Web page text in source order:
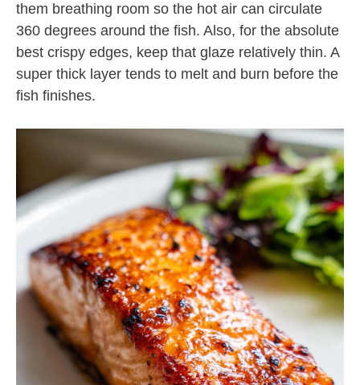
them breathing room so the hot air can circulate
360 degrees around the fish. Also, for the absolute
best crispy edges, keep that glaze relatively thin. A
super thick layer tends to melt and burn before the
fish finishes.